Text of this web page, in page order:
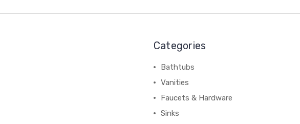
Categories
Bathtubs
Vanities
Faucets & Hardware
Sinks